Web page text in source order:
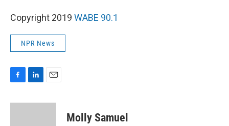
Copyright 2019 WABE 90.1
NPR News
c
n
a
Molly Samuel